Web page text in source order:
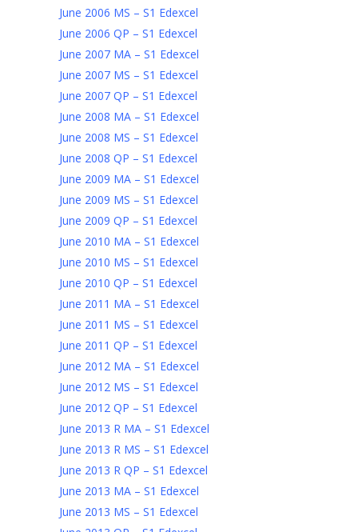
June 2006 MS – S1 Edexcel
June 2006 QP – S1 Edexcel
June 2007 MA – S1 Edexcel
June 2007 MS – S1 Edexcel
June 2007 QP – S1 Edexcel
June 2008 MA – S1 Edexcel
June 2008 MS – S1 Edexcel
June 2008 QP – S1 Edexcel
June 2009 MA – S1 Edexcel
June 2009 MS – S1 Edexcel
June 2009 QP – S1 Edexcel
June 2010 MA – S1 Edexcel
June 2010 MS – S1 Edexcel
June 2010 QP – S1 Edexcel
June 2011 MA – S1 Edexcel
June 2011 MS – S1 Edexcel
June 2011 QP – S1 Edexcel
June 2012 MA – S1 Edexcel
June 2012 MS – S1 Edexcel
June 2012 QP – S1 Edexcel
June 2013 R MA – S1 Edexcel
June 2013 R MS – S1 Edexcel
June 2013 R QP – S1 Edexcel
June 2013 MA – S1 Edexcel
June 2013 MS – S1 Edexcel